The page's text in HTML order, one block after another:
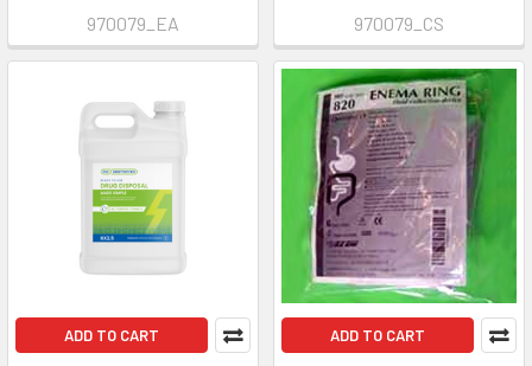
970079_EA
970079_CS
ADD TO CART ADD TO CART